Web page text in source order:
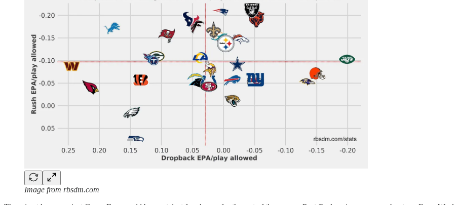
Image from rbsdm.com